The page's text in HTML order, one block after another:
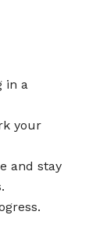
in a
your
and stay